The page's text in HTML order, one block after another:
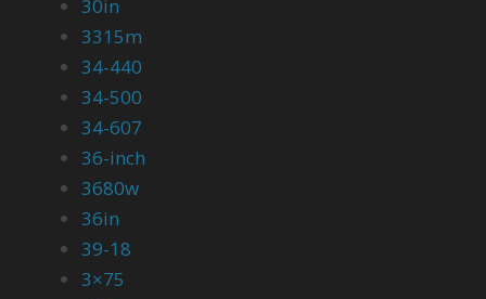
30in
3315m
34-440
34-500
34-607
36-inch
3680w
36in
39-18
3×75